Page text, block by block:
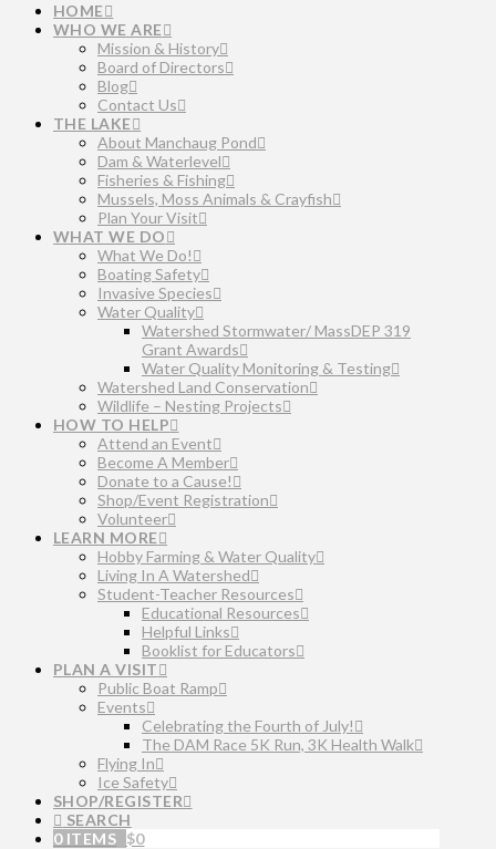
HOME
WHO WE ARE
Mission & History
Board of Directors
Blog
Contact Us
THE LAKE
About Manchaug Pond
Dam & Waterlevel
Fisheries & Fishing
Mussels, Moss Animals & Crayfish
Plan Your Visit
WHAT WE DO
What We Do!
Boating Safety
Invasive Species
Water Quality
Watershed Stormwater/ MassDEP 319
Grant Awards
Water Quality Monitoring & Testing
Watershed Land Conservation
Wildlife – Nesting Projects
HOW TO HELP
Attend an Event
Become A Member
Donate to a Cause!
Shop/Event Registration
Volunteer
LEARN MORE
Hobby Farming & Water Quality
Living In A Watershed
Student-Teacher Resources
Educational Resources
Helpful Links
Booklist for Educators
PLAN A VISIT
Public Boat Ramp
Events
Celebrating the Fourth of July!
The DAM Race 5K Run, 3K Health Walk
Flying In
Ice Safety
SHOP/REGISTER
SEARCH
0 ITEMS $0